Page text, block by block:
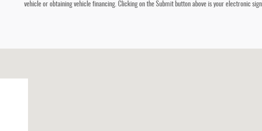
vehicle or obtaining vehicle financing. Clicking on the Submit button above is your electronic